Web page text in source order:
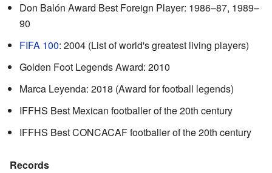
Don Balón Award Best Foreign Player: 1986–87, 1989–
90
FIFA 100: 2004 (List of world's greatest living players)
Golden Foot Legends Award: 2010
Marca Leyenda: 2018 (Award for football legends)
IFFHS Best Mexican footballer of the 20th century
IFFHS Best CONCACAF footballer of the 20th century
Records